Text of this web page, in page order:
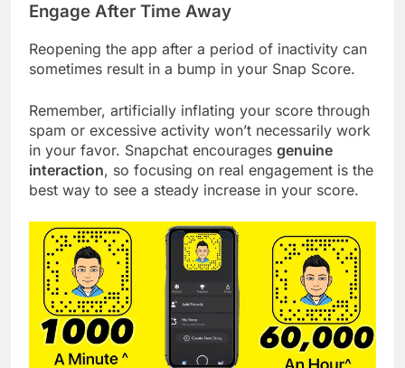
Engage After Time Away
Reopening the app after a period of inactivity can
sometimes result in a bump in your Snap Score.
Remember, artificially inflating your score through
spam or excessive activity won’t necessarily work
in your favor. Snapchat encourages genuine
interaction, so focusing on real engagement is the
best way to see a steady increase in your score.